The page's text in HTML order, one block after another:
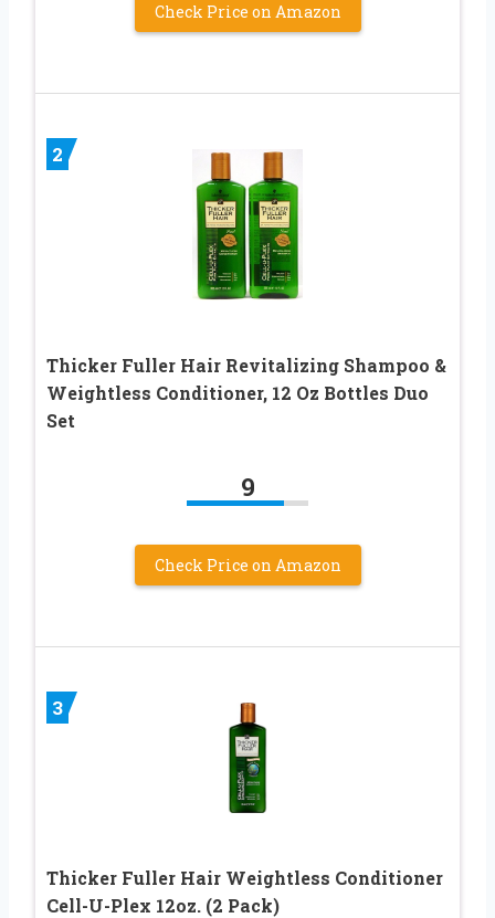
Check Price on Amazon
2
Thicker Fuller Hair Revitalizing Shampoo &
Weightless Conditioner, 12 Oz Bottles Duo
Set
9
Check Price on Amazon
3
Thicker Fuller Hair Weightless Conditioner
Cell-U-Plex 12oz. (2 Pack)